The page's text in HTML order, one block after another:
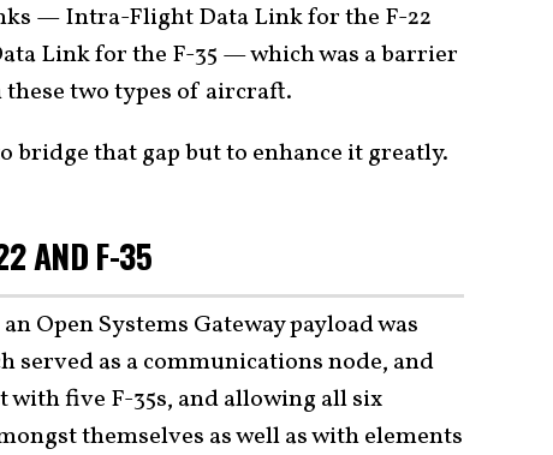
— Intra-Flight Data Link for the F-22
Link for the F-35 — which was a barrier
two types of aircraft.
bridge that gap but to enhance it greatly.
AND F-35
Open Systems Gateway payload was
served as a communications node, and
with five F-35s, and allowing all six
themselves as well as with elements